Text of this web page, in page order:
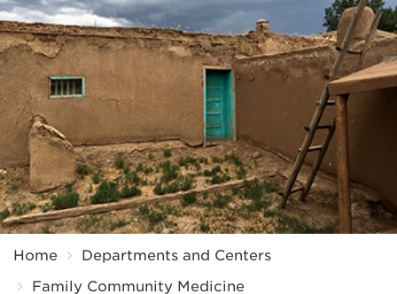
Home
Departments and Centers
Family Community Medicine